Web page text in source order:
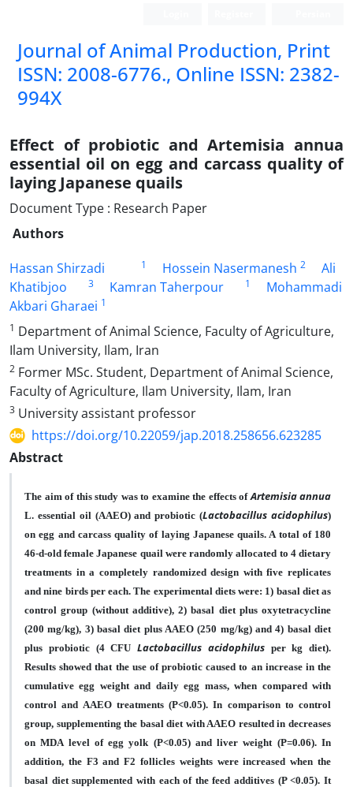
Journal of Animal Production, Print
ISSN: 2008-6776., Online ISSN: 2382-
994X
Effect of probiotic and Artemisia annua
essential oil on egg and carcass quality of
laying Japanese quails
Document Type : Research Paper
Authors
Hassan Shirzadi
1 Hossein Nasermanesh 2
Ali
Khatibjoo
3 Kamran Taherpour 1
Mohammadi
Akbari Gharaei 1
1 Department of Animal Science, Faculty of Agriculture,
Ilam University, Ilam, Iran
2 Former MSc. Student, Department of Animal Science,
Faculty of Agriculture, Ilam University, Ilam, Iran
3 University assistant professor
https://doi.org/10.22059/jap.2018.258656.623285
Abstract
The aim of this study was to examine the effects ofArtemisia annua
L. essential oil (AAEO) and probiotic (Lactobacillus acidophilus)
on egg and carcass quality of laying Japanese quails. A total of 180
46-d-old female Japanese quail were randomly allocated to 4 dietary
treatments in a completely randomized design with five replicates
and nine birds per each. The experimental diets were: 1) basal diet as
control group (without additive), 2) basal diet plus oxytetracycline
(200 mg/kg), 3) basal diet plus AAEO (250 mg/kg) and 4) basal diet
plus probiotic (4CFU Lactobacillus acidophilusper kg diet).
Results showed that the use of probiotic caused to an increase in the
cumulative egg weight and daily egg mass, when compared with
control and AAEO treatments (P<0.05). In comparison to control
group, supplementing the basal diet with AAEO resulted in decreases
on MDA level of egg yolk (P<0.05) and liver weight (P=0.06). In
addition, the F3 and F2 follicles weights were increased when the
basal diet supplemented with each of the feed additives (P <0.05). It